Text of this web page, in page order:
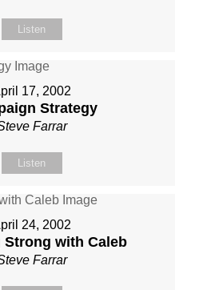
Listen
17, 2002
Strategy
Farrar
Listen
24, 2002
Strong with Caleb
Farrar